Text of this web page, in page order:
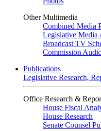
Other Multimedia
Combined Media
Legislative Media
Broadcast TV
Commission
Publications
Legislative Research,
Office Research &
House Fiscal
House Research
Senate Counsel